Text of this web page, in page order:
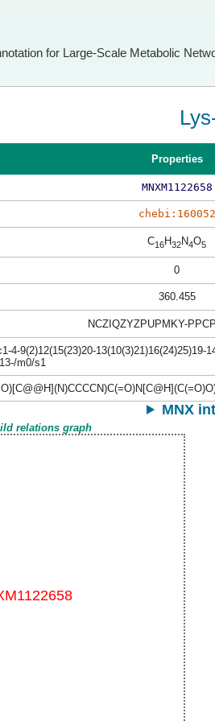
for Large-Scale Metabolic
Properties
MNXM1122658
chebi:160052
C16H32N4O5
0
360.455
NCZIQZYZPUPMKY-
4-9(2)12(15(23)20-
m0/s1
MNX
relations graph